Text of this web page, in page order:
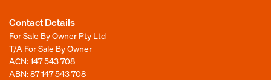
Contact Details
For Sale By Owner Pty Ltd
T/A For Sale By Owner
ACN: 147 543 708
ABN: 87 147 543 708